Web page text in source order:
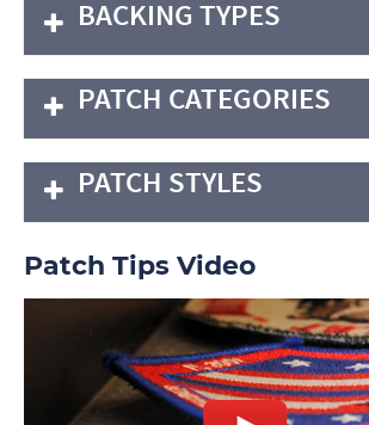
BACKING TYPES
PATCH CATEGORIES
PATCH STYLES
Patch Tips Video